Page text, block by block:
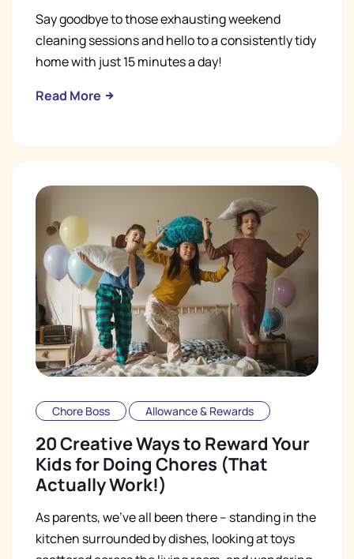
Say goodbye to those exhausting weekend
cleaning sessions and hello to a consistently tidy
home with just 15 minutes a day!
Read More
Chore Boss Allowance & Rewards
20 Creative Ways to Reward Your
Kids for Doing Chores (That
Actually Work!)
As parents, we've all been there – standing in the
kitchen surrounded by dishes, looking at toys